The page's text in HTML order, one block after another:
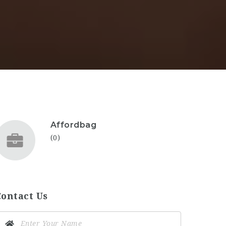
Affordbag
(0)
Us